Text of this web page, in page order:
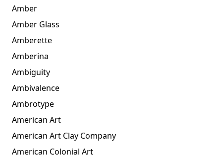
Amber
Amber Glass
Amberette
Amberina
Ambiguity
Ambivalence
Ambrotype
American Art
American Art Clay Company
American Colonial Art